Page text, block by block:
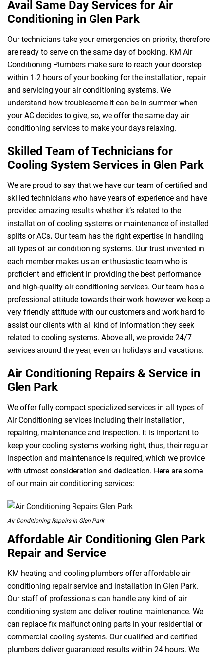
Avail Same Day Services for Air
Conditioning in Glen Park
Our technicians take your emergencies on priority, therefore
are ready to serve on the same day of booking. KM Air
Conditioning Plumbers make sure to reach your doorstep
within 1-2 hours of your booking for the installation, repair
and servicing your air conditioning systems. We
understand how troublesome it can be in summer when
your AC decides to give, so, we offer the same day air
conditioning services to make your days relaxing.
Skilled Team of Technicians for
Cooling System Services in Glen Park
We are proud to say that we have our team of certified and
skilled technicians who have years of experience and have
provided amazing results whether it’s related to the
installation of cooling systems or maintenance of installed
splits or ACs. Our team has the right expertise in handling
all types of air conditioning systems. Our trust invented in
each member makes us an enthusiastic team who is
proficient and efficient in providing the best performance
and high-quality air conditioning services. Our team has a
professional attitude towards their work however we keep a
very friendly attitude with our customers and work hard to
assist our clients with all kind of information they seek
related to cooling systems. Above all, we provide 24/7
services around the year, even on holidays and vacations.
Air Conditioning Repairs & Service in
Glen Park
We offer fully compact specialized services in all types of
Air Conditioning services including their installation,
repairing, maintenance and inspection. It is important to
keep your cooling systems working right, thus, their regular
inspection and maintenance is required, which we provide
with utmost consideration and dedication. Here are some
of our main air conditioning services:
Air Conditioning Repairs in Glen Park
Affordable Air Conditioning Glen Park
Repair and Service
KM heating and cooling plumbers offer affordable air
conditioning repair service and installation in Glen Park.
Our staff of professionals can handle any kind of air
conditioning system and deliver routine maintenance. We
can replace fix malfunctioning parts in your residential or
commercial cooling systems. Our qualified and certified
plumbers deliver guaranteed results within 24 hours. We